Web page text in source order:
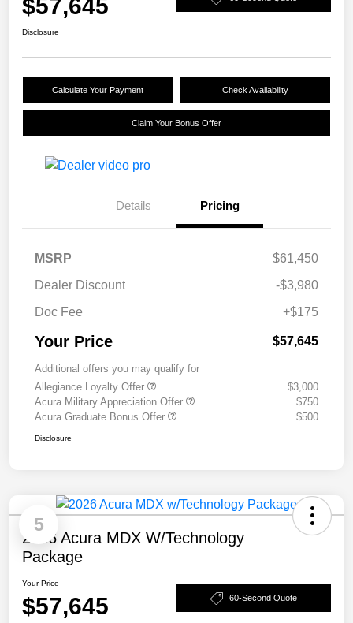
$57,645
Disclosure
Calculate Your Payment Check Availability
Claim Your Bonus Offer
Details Pricing
MSRP
$61,450
Dealer Discount
-$3,980
Doc Fee
+$175
Your Price $57,645
Additional offers you may qualify for
Allegiance Loyalty Offer
$3,000
Acura Military Appreciation Offer
$750
Acura Graduate Bonus Offer
$500
Disclosure
5
2026 Acura MDX W/Technology
Package
Your Price
$57,645 60-Second Quote